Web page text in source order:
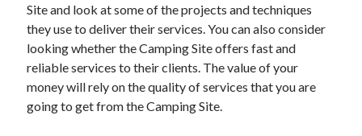
Veins
Overcoming Academic Burnout: A Practical Framework for Modern
Higher Education
The Role of Faculty Mentorship in Supporting Graduate Student Well-
Schools
Site and look at some of the projects and techniques
they use to deliver their services. You can also consider
looking whether the Camping Site offers fast and
reliable services to their clients. The value of your
money will rely on the quality of services that you are
going to get from the Camping Site.